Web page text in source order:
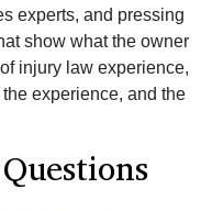
experts, and pressing
show what the owner
injury law experience,
experience, and the